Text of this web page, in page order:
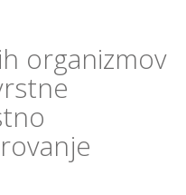
organizmov